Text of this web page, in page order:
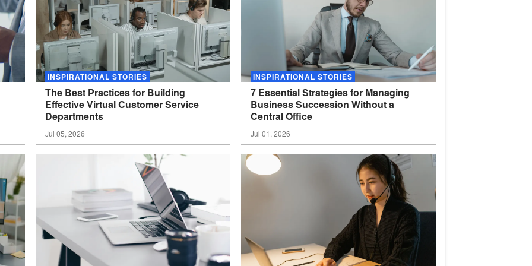
INSPIRATIONAL STORIES
The Best Practices for Building
Effective Virtual Customer Service
Departments
Jul 05, 2026
INSPIRATIONAL STORIES
7 Essential Strategies for Managing
Business Succession Without a
CentralOffice
Jul 01, 2026